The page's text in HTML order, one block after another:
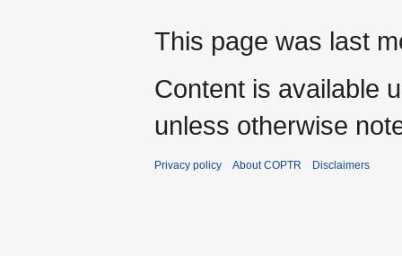
This page was last
Content is available
unless otherwise
Privacy policy About COPTR Disclaimers